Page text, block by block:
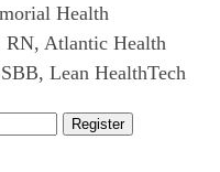
Health
RN, Atlantic Health
Lean HealthTech
Register